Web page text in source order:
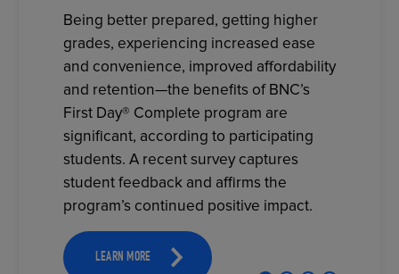
Being better prepared, getting higher
grades, experiencing increased ease
and convenience, improved affordability
and retention—the benefits of BNC’s
First Day® Complete program are
significant, according to participating
students. A recent survey captures
student feedback and affirms the
program’s continued positive impact.
LEARN MORE